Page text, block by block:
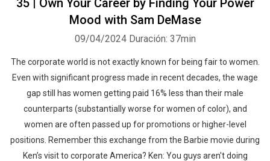
35 | Own Your Career by Finding Your Power
Mood with Sam DeMase
09/04/2024 Duración: 37min
The corporate world is not exactly known for being fair to women.
Even with significant progress made in recent decades, the wage
gap still has women getting paid 16% less than their male
counterparts (substantially worse for women of color), and
women are often passed up for promotions or higher-level
positions. Remember this exchange from the Barbie movie during
Ken’s visit to corporate America? Ken: You guys aren't doing